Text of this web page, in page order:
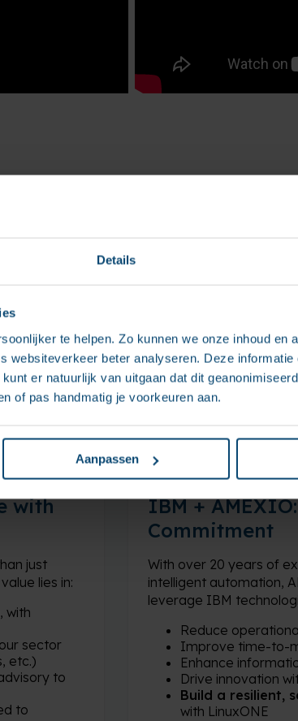
Details
te helpen. Zo kunnen we onze inhoud en
websiteverkeer beter analyseren. Deze
er natuurlijk van uitgaan dat dit
of pas handmatig je voorkeuren aan.
Aanpassen
with
just
lies in:
, with
sector
etc.)
to
to
IBM +
Commitment
With over 20 years of
intelligent automation,
leverage IBM
Reduce
Improve time-to-
Enhance
Drive innovation
Build a resilient,
with LinuxONE